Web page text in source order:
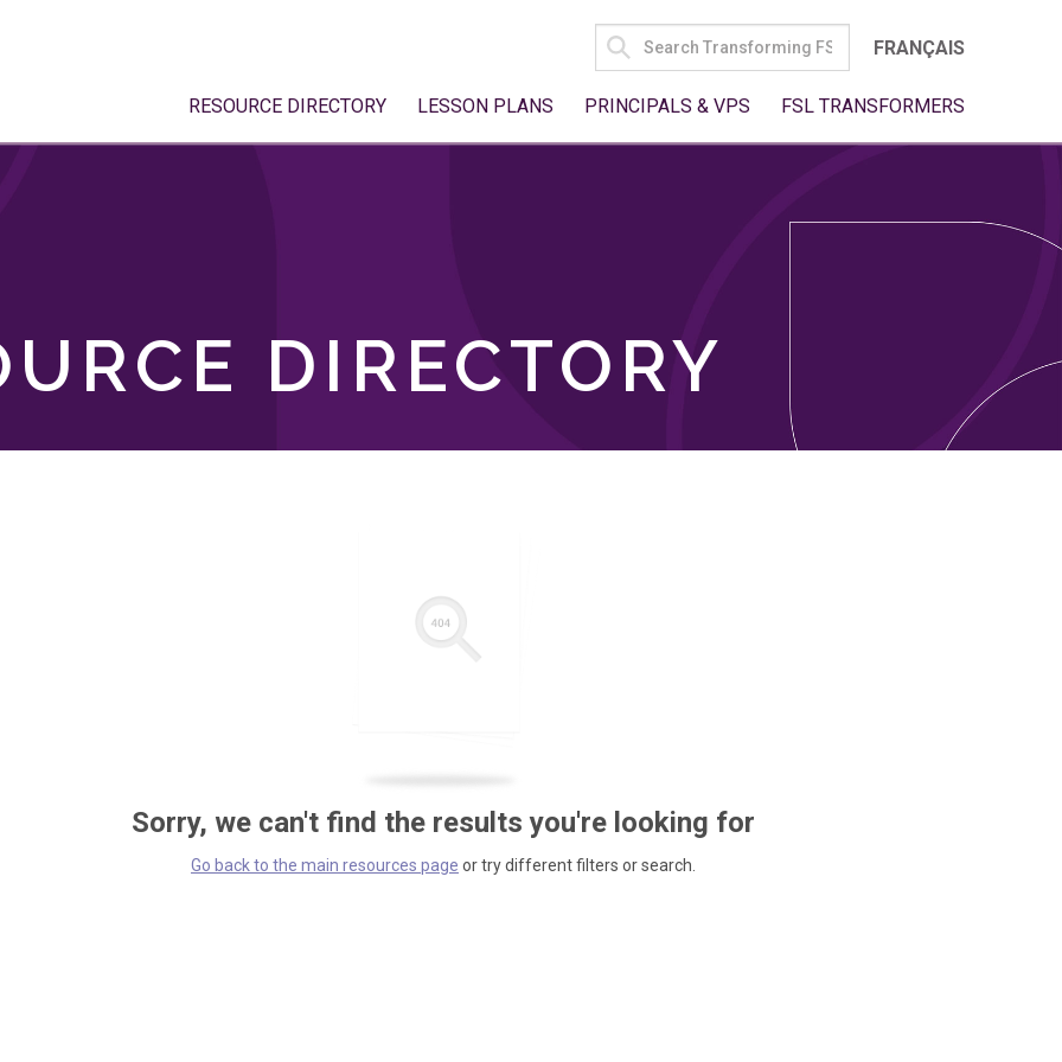
SEARCH
FOR:
FRANÇAIS
RESOURCE DIRECTORY LESSON PLANS PRINCIPALS & VPS FSL TRANSFORMERS
DIRECTORY
Sorry, we can't find the results you're looking for
Go back to the main resources page or try different filters or search.